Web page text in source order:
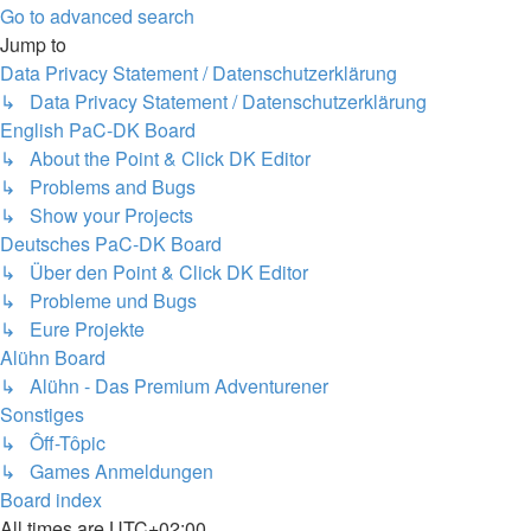
Go to advanced search
Jump to
Data Privacy Statement / Datenschutzerklärung
↳ Data Privacy Statement / Datenschutzerklärung
English PaC-DK Board
↳ About the Point & Click DK Editor
↳ Problems and Bugs
↳ Show your Projects
Deutsches PaC-DK Board
↳ Über den Point & Click DK Editor
↳ Probleme und Bugs
↳ Eure Projekte
Alühn Board
↳ Alühn - Das Premium Adventurener
Sonstiges
↳ Ôff-Tôpic
↳ Games Anmeldungen
Board index